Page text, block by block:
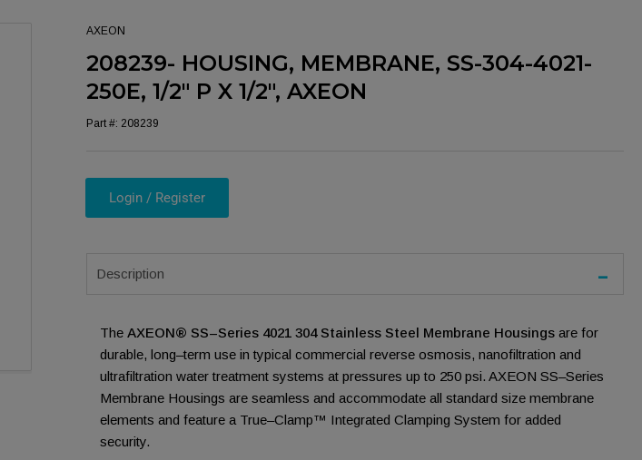
AXEON
208239- HOUSING, MEMBRANE, SS-304-4021-
250E, 1/2" P X 1/2", AXEON
Part #: 208239
Login / Register
Description
The AXEON® SS–Series 4021 304 Stainless Steel Membrane Housings are for
durable, long–term use in typical commercial reverse osmosis, nanofiltration and
ultrafiltration water treatment systems at pressures up to 250 psi. AXEON SS–Series
Membrane Housings are seamless and accommodate all standard size membrane
elements and feature a True–Clamp™ Integrated Clamping System for added
security.